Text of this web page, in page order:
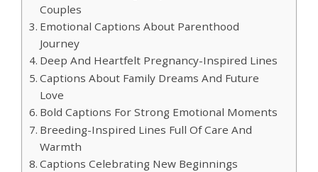
Couples
Emotional Captions About Parenthood
Journey
Deep And Heartfelt Pregnancy-Inspired Lines
Captions About Family Dreams And Future
Love
Bold Captions For Strong Emotional Moments
Breeding-Inspired Lines Full Of Care And
Warmth
Captions Celebrating New Beginnings